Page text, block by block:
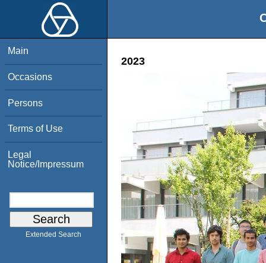
Main
Occasions
Persons
Terms of Use
Legal
Notice/Impressum
Extended Search
2023